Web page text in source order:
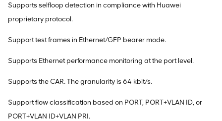
Supports selfloop detection in compliance with Huawei
proprietary protocol.
Support test frames in Ethernet/GFP bearer mode.
Supports Ethernet performance monitoring at the port level.
Supports the CAR. The granularity is 64 kbit/s.
Support flow classification based on PORT, PORT+VLAN ID, or
PORT+VLAN ID+VLAN PRI.